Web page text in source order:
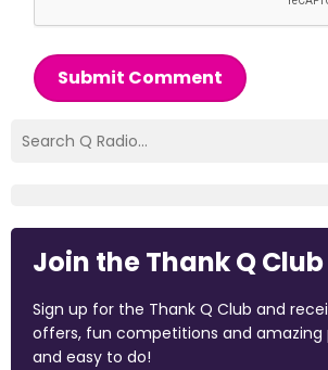
Submit Comment
Join the Thank Q Club
Sign up for the Thank Q Club and
offers, fun competitions and amazing
and easy to do!